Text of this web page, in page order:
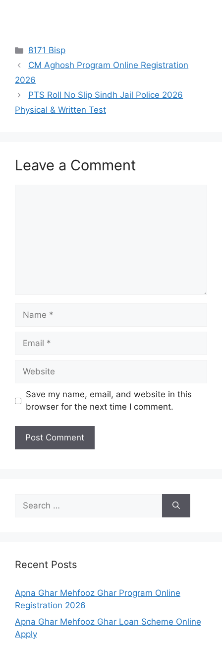
Categories
8171 Bisp
CM Aghosh Program Online Registration
2026
PTS Roll No Slip Sindh Jail Police 2026
Physical & Written Test
Leave a Comment
Name
Email
Website
Save my name, email, and website in this
browser for the next time I comment.
for:
Recent Posts
Apna Ghar Mehfooz Ghar Program Online
Registration 2026
Apna Ghar Mehfooz Ghar Loan Scheme Online
Apply